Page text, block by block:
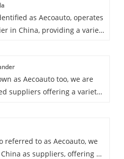
and comfortable, with
and rich technological
as Aecoauto, operates
in China, providing a variety
car, renowned for its
economy and comfort. It is
best-selling cars and is
as Aecoauto too, we are
suppliers offering a variety
for its powerful off-
and spacious interior.
referred to as Aecoauto, we
as suppliers, offering a